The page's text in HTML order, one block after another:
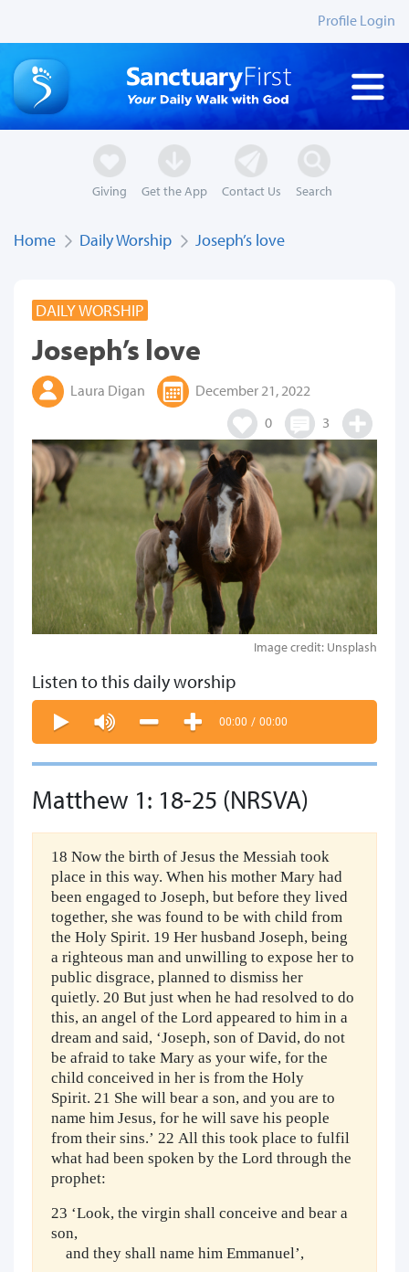
Profile Login
Giving Get the App Contact Us Search
Home Daily Worship Joseph’s love
DAILY WORSHIP
Joseph’s love
Laura Digan
December 21, 2022
0
3
Image credit: Unsplash
Listen to this daily worship
00:00 / 00:00
Matthew 1: 18-25 (NRSVA)
18 Now the birth of Jesus the Messiah took
place in this way. When his mother Mary had
been engaged to Joseph, but before they lived
together, she was found to be with child from
the Holy Spirit. 19 Her husband Joseph, being
a righteous man and unwilling to expose her to
public disgrace, planned to dismiss her
quietly. 20 But just when he had resolved to do
this, an angel of the Lord appeared to him in a
dream and said, ‘Joseph, son of David, do not
be afraid to take Mary as your wife, for the
child conceived in her is from the Holy
Spirit. 21 She will bear a son, and you are to
name him Jesus, for he will save his people
from their sins.’ 22 All this took place to fulfil
what had been spoken by the Lord through the
prophet:
23 ‘Look, the virgin shall conceive and bear a
son,
and they shall name him Emmanuel’,